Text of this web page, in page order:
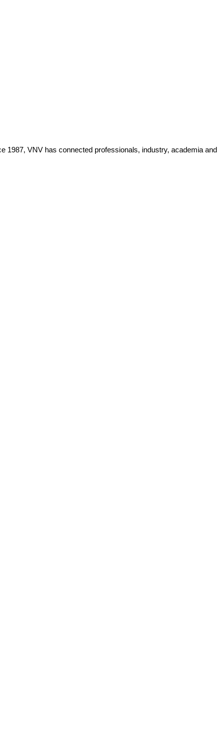
1987, VNV has connected professionals, industry, academia and